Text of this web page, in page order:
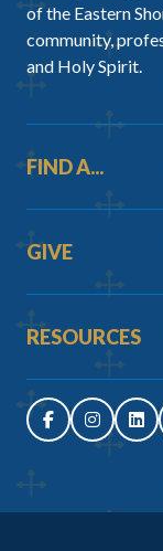
of the Eastern
community,
and Holy Spirit.
FIND A...
GIVE
RESOURCES